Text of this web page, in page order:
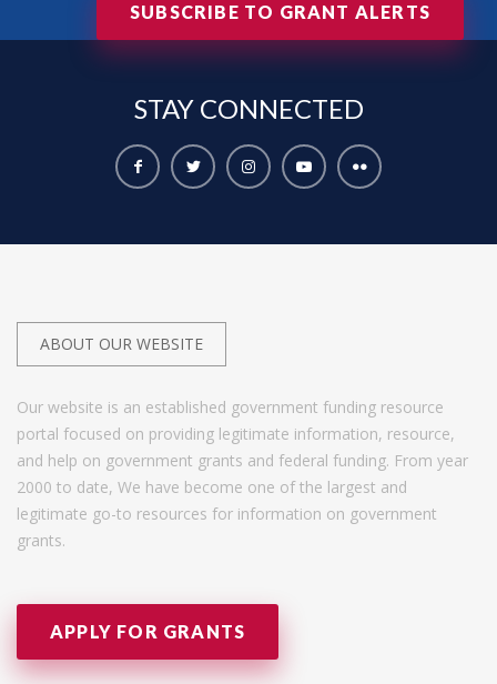
SUBSCRIBE TO GRANT ALERTS
STAY CONNECTED
ABOUT OUR WEBSITE
Our website is an established government funding resource
portal focused on providing legitimate information, resource,
and help on government grants and federal funding. From year
2000 to date, We have become one of the largest and
legitimate go-to resources for information on government
grants.
APPLY FOR GRANTS